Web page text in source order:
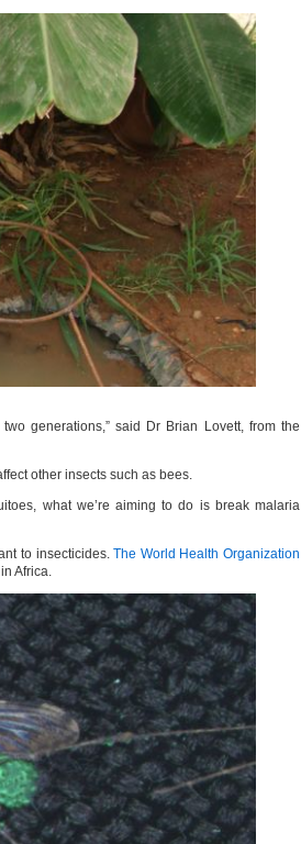
generations,” said Dr Brian Lovett, from the
other insects such as bees.
what we’re aiming to do is break malaria
to insecticides.The World Health Organization
Africa.